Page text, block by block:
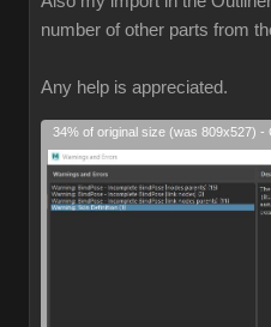
number of other parts from
Any help is appreciated.